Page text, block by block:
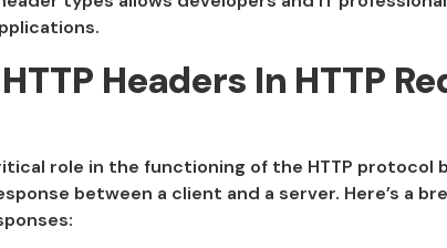
Headers In HTTP
role in the functioning of the HTTP
between a client and a server. Here’s a